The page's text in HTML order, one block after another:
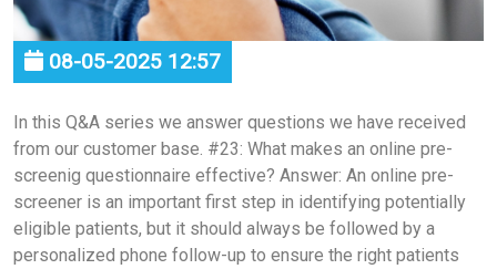
08-05-2025 12:57
In this Q&A series we answer questions we have received
from our customer base. #23: What makes an online pre-
screenig questionnaire effective? Answer: An online pre-
screener is an important first step in identifying potentially
eligible patients, but it should always be followed by a
personalized phone follow-up to ensure the right patients